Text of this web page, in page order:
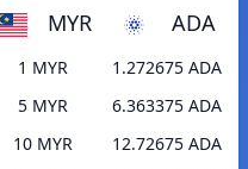
MYR ADA
1 MYR
1.272675 ADA
5 MYR
6.363375 ADA
10 MYR
12.72675 ADA